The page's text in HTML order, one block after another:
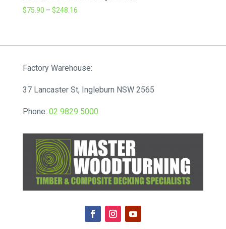
$75.90 – $248.16Price
through
Factory Warehouse:
37 Lancaster St, Ingleburn NSW 2565
Phone: 02 9829 5000